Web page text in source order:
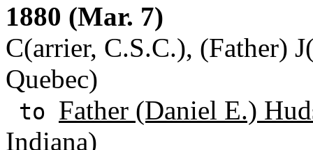
1880 (Mar. 7)
C(arrier, C.S.C.), (Father)
Quebec)
to Father (Daniel E.)
Indiana)